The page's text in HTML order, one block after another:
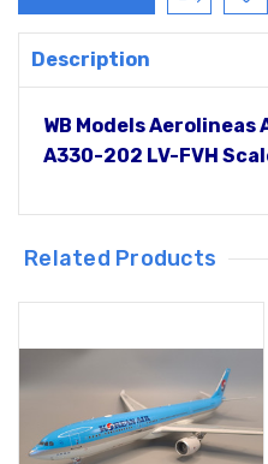
Description
WB Models
A330-202 LV-FVH
Related Products